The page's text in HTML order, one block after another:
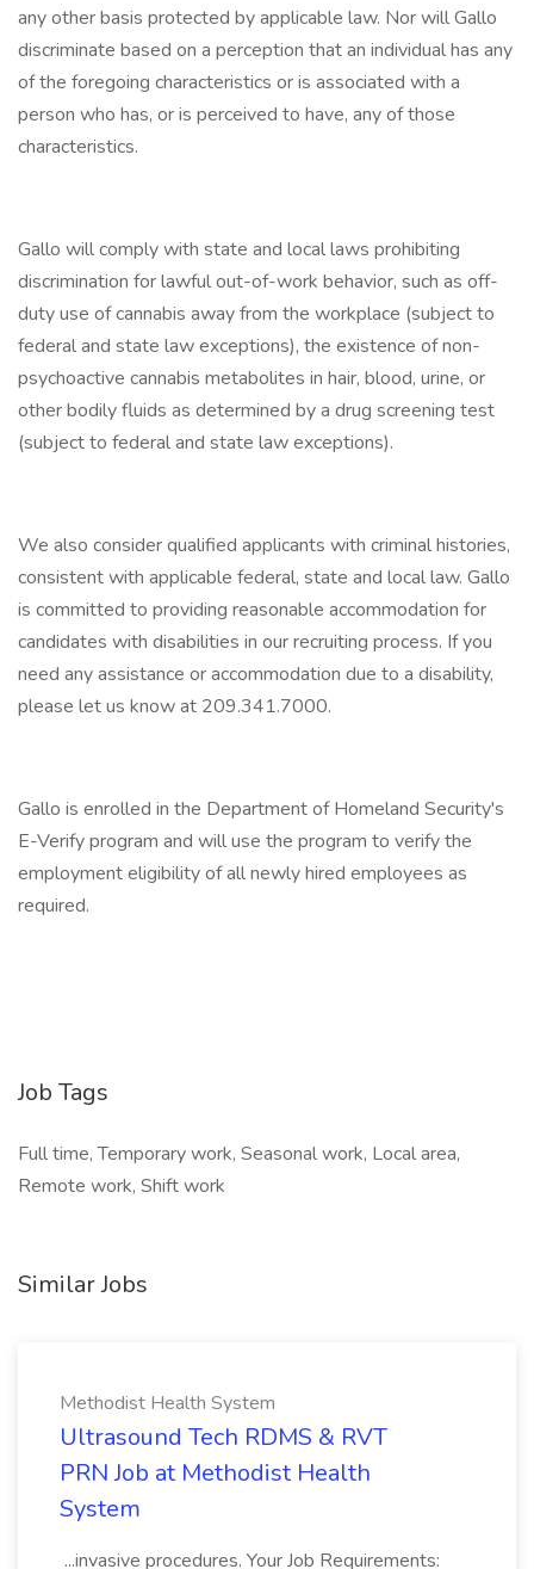
any other basis protected by applicable law. Nor will Gallo
discriminate based on a perception that an individual has any
of the foregoing characteristics or is associated with a
person who has, or is perceived to have, any of those
characteristics.
Gallo will comply with state and local laws prohibiting
discrimination for lawful out-of-work behavior, such as off-
duty use of cannabis away from the workplace (subject to
federal and state law exceptions), the existence of non-
psychoactive cannabis metabolites in hair, blood, urine, or
other bodily fluids as determined by a drug screening test
(subject to federal and state law exceptions).
We also consider qualified applicants with criminal histories,
consistent with applicable federal, state and local law. Gallo
is committed to providing reasonable accommodation for
candidates with disabilities in our recruiting process. If you
need any assistance or accommodation due to a disability,
please let us know at 209.341.7000.
Gallo is enrolled in the Department of Homeland Security's
E-Verify program and will use the program to verify the
employment eligibility of all newly hired employees as
required.
Job Tags
Full time, Temporary work, Seasonal work, Local area,
Remote work, Shift work
Similar Jobs
Methodist Health System
Ultrasound Tech RDMS & RVT
PRN Job at Methodist Health
System
...invasive procedures. Your Job Requirements: